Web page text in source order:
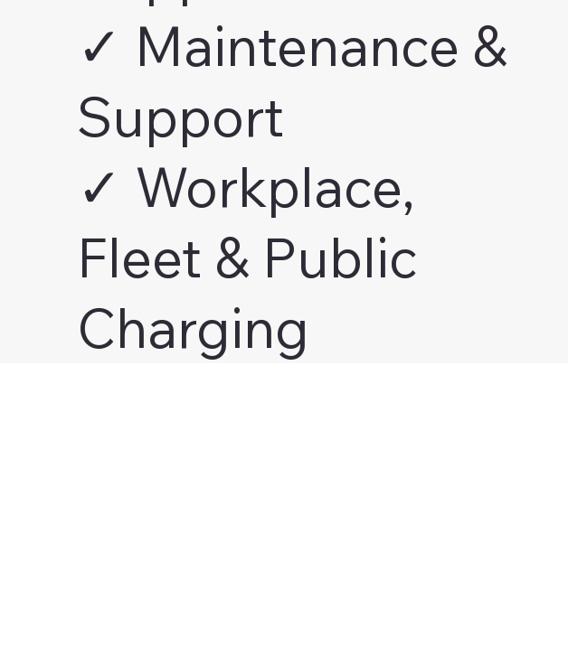
✓ Maintenance &
Support
✓ Workplace,
Fleet & Public
Charging